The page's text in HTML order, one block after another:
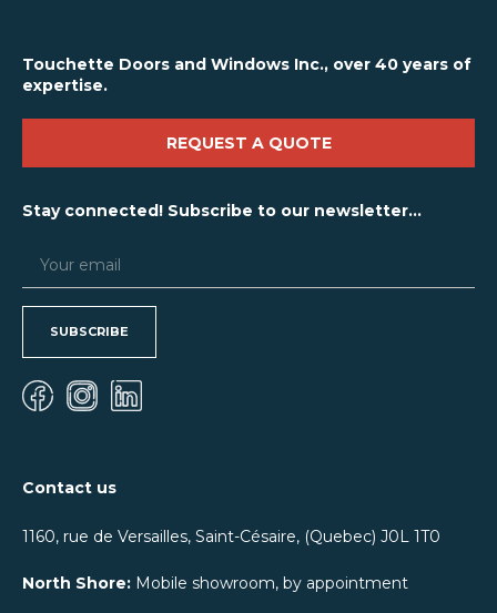
Touchette Doors and Windows Inc., over 40 years of
expertise.
REQUEST A QUOTE
Stay connected! Subscribe to our newsletter...
SUBSCRIBE
Contact us
1160, rue de Versailles, Saint-Césaire, (Quebec) J0L 1T0
North Shore: Mobile showroom, by appointment